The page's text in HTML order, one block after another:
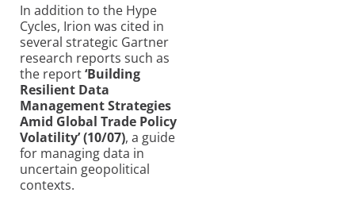
In addition to the Hype
Cycles, Irion was cited in
several strategic Gartner
research reports such as
the report‘Building
Resilient Data
Management Strategies
Amid Global Trade Policy
Volatility’ (10/07), a guide
for managing data in
uncertain geopolitical
contexts.